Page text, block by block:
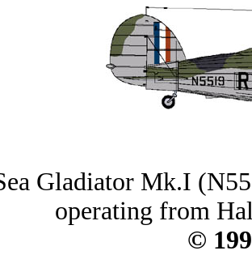
Gladiator Mk.I
operating from
©